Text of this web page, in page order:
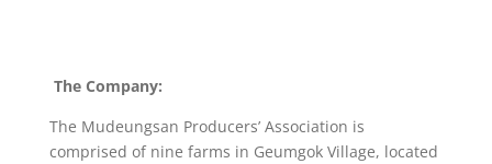
The Company:
The Mudeungsan Producers’ Association is
comprised of nine farms in Geumgok Village, located